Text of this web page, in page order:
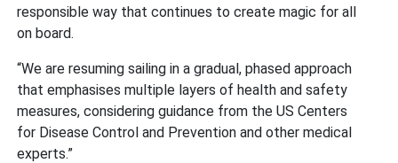
responsible way that continues to create magic for all
on board.
“We are resuming sailing in a gradual, phased approach
that emphasises multiple layers of health and safety
measures, considering guidance from the US Centers
for Disease Control and Prevention and other medical
experts.”